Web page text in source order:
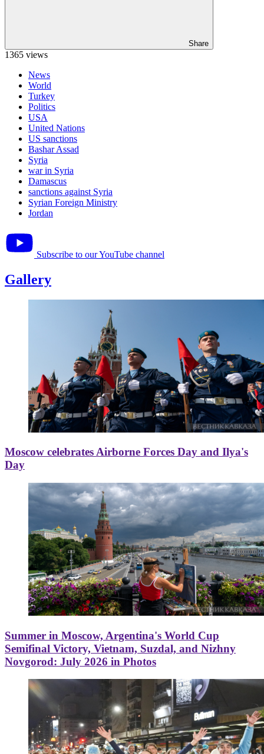
Share
1365 views
News
World
Turkey
Politics
USA
United Nations
US sanctions
Bashar Assad
Syria
war in Syria
Damascus
sanctions against Syria
Syrian Foreign Ministry
Jordan
Subscribe to our YouTube channel
Gallery
Moscow celebrates Airborne Forces Day and Ilya's
Day
Summer in Moscow, Argentina's World Cup
Semifinal Victory, Vietnam, Suzdal, and Nizhny
Novgorod: July 2026 in Photos